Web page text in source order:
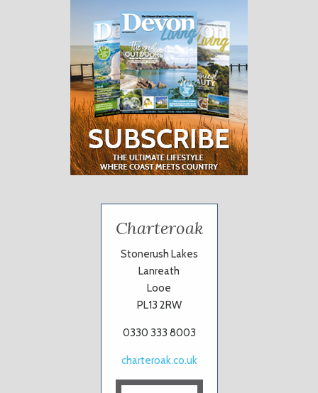
Charteroak
Stonerush Lakes
Lanreath
Looe
PL13 2RW
0330 333 8003
charteroak.co.uk